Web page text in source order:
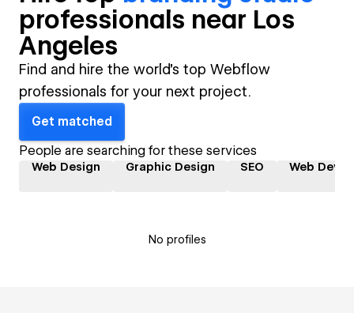
professionals near Los
Angeles
Find and hire the world's top Webflow
professionals for your next project.
Get matched
People are searching for these services
Web Design Graphic Design SEO Web
No profiles